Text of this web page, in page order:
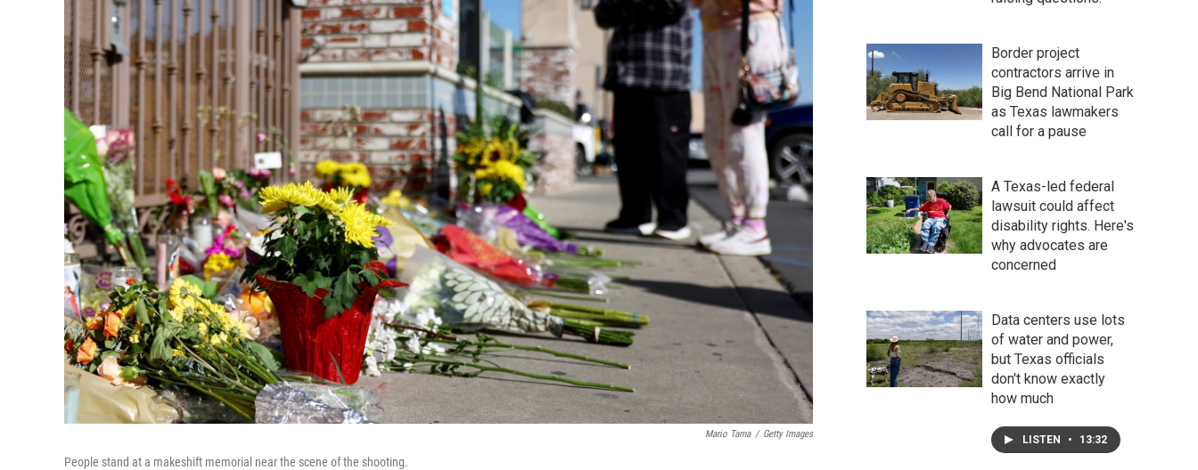
Mario Tama / Getty Images
People stand at a makeshift memorial near the scene of the shooting.
Border project
contractors arrive in
Big Bend National Park
as Texas lawmakers
call for a pause
A Texas-led federal
lawsuit could affect
disability rights. Here's
why advocates are
concerned
Data centers use lots
of water and power,
but Texas officials
don't know exactly
how much
LISTEN • 13:32